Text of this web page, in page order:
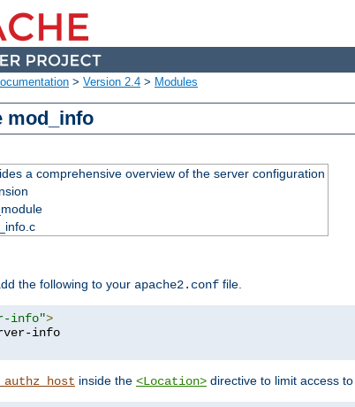
> Version 2.4 > Modules
mod_info
a comprehensive overview of the server configuration
the following to your apache2.conf file.
info">
inside the <Location> directive to limit access